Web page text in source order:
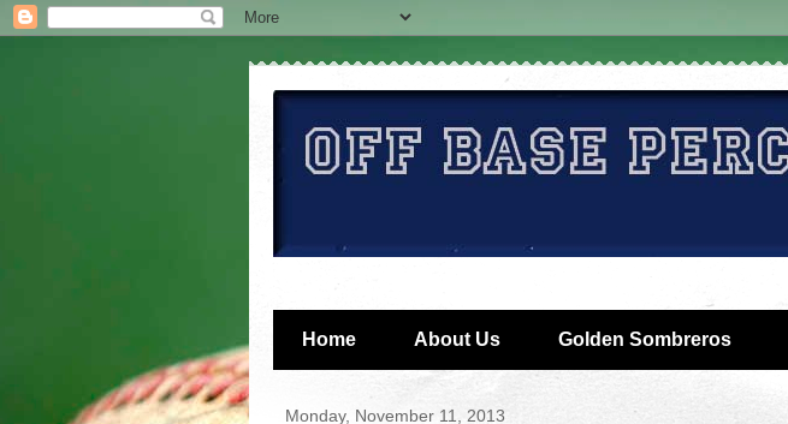
Home About Us Golden Sombreros
Monday, November 11, 2013